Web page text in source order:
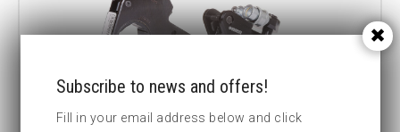
CUSTOM MADE
Subscribe to news and offers!
Fill in your email address below and click